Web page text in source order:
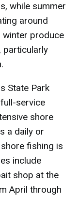
while summer
around
winter produce
particularly
State Park
service
shore
a daily or
fishing is
include
shop at the
April through